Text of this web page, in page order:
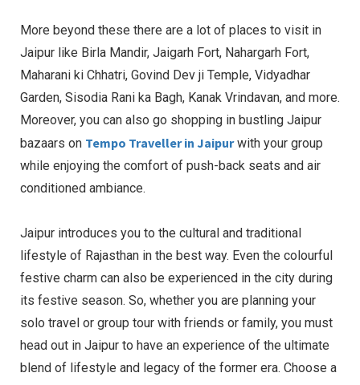
More beyond these there are a lot of places to visit in
Jaipur like Birla Mandir, Jaigarh Fort, Nahargarh Fort,
Maharani ki Chhatri, Govind Dev ji Temple, Vidyadhar
Garden, Sisodia Rani ka Bagh, Kanak Vrindavan, and more.
Moreover, you can also go shopping in bustling Jaipur
bazaars on Tempo Traveller in Jaipurwith your group
while enjoying the comfort of push-back seats and air
conditioned ambiance.
Jaipur introduces you to the cultural and traditional
lifestyle of Rajasthan in the best way. Even the colourful
festive charm can also be experienced in the city during
its festive season. So, whether you are planning your
solo travel or group tour with friends or family, you must
head out in Jaipur to have an experience of the ultimate
blend of lifestyle and legacy of the former era. Choose a